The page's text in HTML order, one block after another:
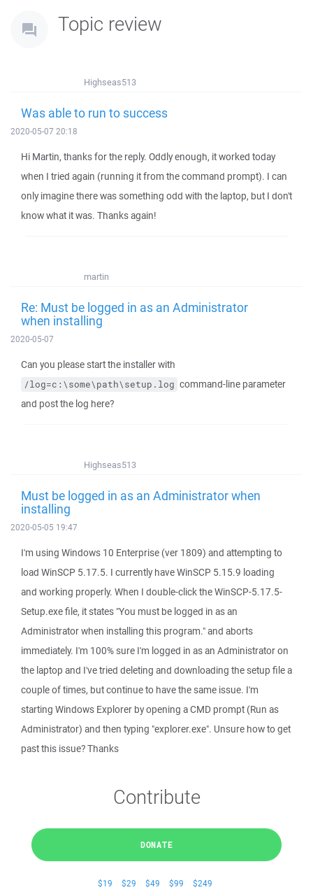
Topic review
Highseas513
Was able to run to success
2020-05-07 20:18
Hi Martin, thanks for the reply. Oddly enough, it worked today
when I tried again (running it from the command prompt). I can
only imagine there was something odd with the laptop, but I don't
know what it was. Thanks again!
martin
Re: Must be logged in as an Administrator
when installing
2020-05-07
Can you please start the installer with
/log=c:\some\path\setup.log command-line parameter
and post the log here?
Highseas513
Must be logged in as an Administrator when
installing
2020-05-05 19:47
I'm using Windows 10 Enterprise (ver 1809) and attempting to
load WinSCP 5.17.5. I currently have WinSCP 5.15.9 loading
and working properly. When I double-click the WinSCP-5.17.5-
Setup.exe file, it states "You must be logged in as an
Administrator when installing this program." and aborts
immediately. I'm 100% sure I'm logged in as an Administrator on
the laptop and I've tried deleting and downloading the setup file a
couple of times, but continue to have the same issue. I'm
starting Windows Explorer by opening a CMD prompt (Run as
Administrator) and then typing "explorer.exe". Unsure how to get
past this issue? Thanks
Contribute
DONATE
$19 $29 $49 $99 $249